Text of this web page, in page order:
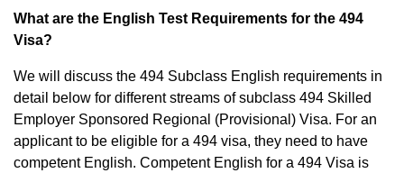
What are the English Test Requirements for the 494
Visa?
We will discuss the 494 Subclass English requirements in
detail below for different streams of subclass 494 Skilled
Employer Sponsored Regional (Provisional) Visa. For an
applicant to be eligible for a 494 visa, they need to have
competent English. Competent English for a 494 Visa is